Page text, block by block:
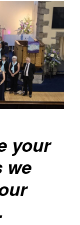
your
we